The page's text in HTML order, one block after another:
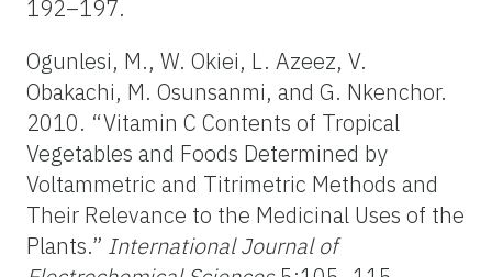
192–197.
Ogunlesi, M., W. Okiei, L. Azeez, V.
Obakachi, M. Osunsanmi, and G. Nkenchor.
2010. “Vitamin C Contents of Tropical
Vegetables and Foods Determined by
Voltammetric and Titrimetric Methods and
Their Relevance to the Medicinal Uses of the
Plants.” International Journal of